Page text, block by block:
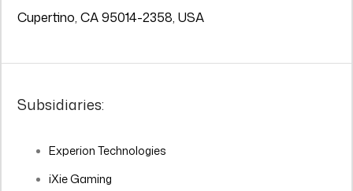
Cupertino, CA 95014-2358, USA
Subsidiaries:
Experion Technologies
iXie Gaming